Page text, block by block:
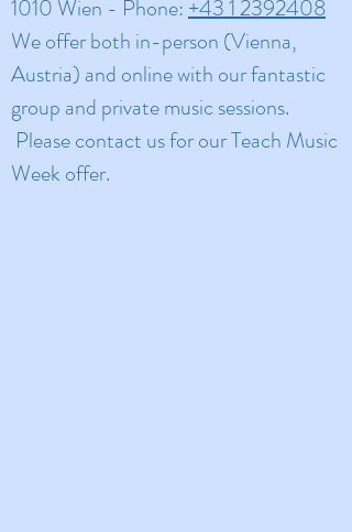
1010 Wien - Phone:+43 1 2392408
​We offer both in-person (Vienna,
Austria) and online with our fantastic
group and private music sessions.
Please contact us for our Teach Music
Week offer.